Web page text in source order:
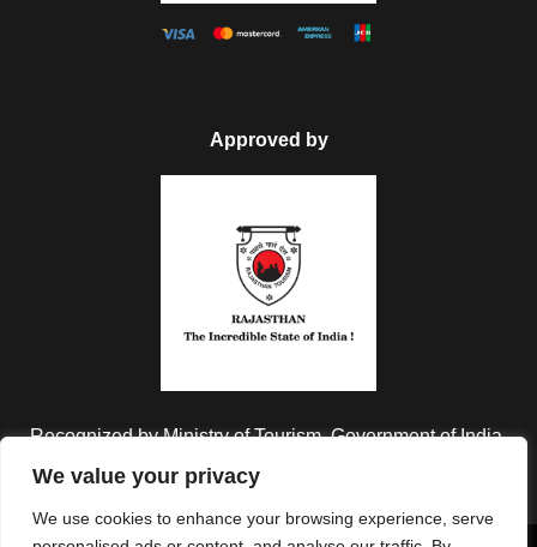
We value your privacy
We use cookies to enhance your browsing experience, serve
Approved by
Recognized by Ministry of Tourism, Government of India.